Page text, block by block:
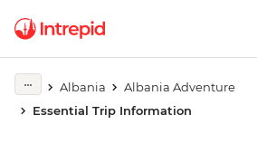
Albania
Albania Adventure
Essential Trip Information